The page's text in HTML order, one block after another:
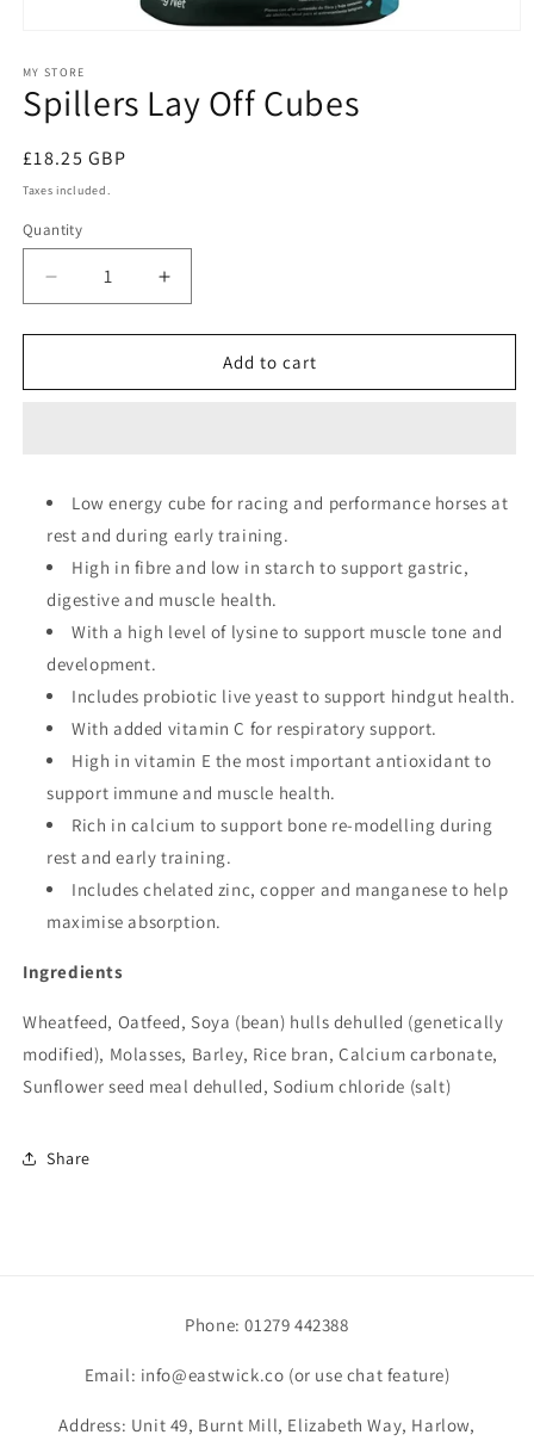
1
in
modal
MY STORE
Spillers Lay Off Cubes
Regular
price
£18.25 GBP
Taxes included.
Quantity
Quantity
Decrease
quantity
for
Lay
Increase
quantity
for
Spillers
Lay
Add to cart
Low energy cube for racing and performance horses at
rest and during early training.
High in fibre and low in starch to support gastric,
digestive and muscle health.
With a high level of lysine to support muscle tone and
development.
Includes probiotic live yeast to support hindgut health.
With added vitamin C for respiratory support.
High in vitamin E the most important antioxidant to
support immune and muscle health.
Rich in calcium to support bone re-modelling during
rest and early training.
Includes chelated zinc, copper and manganese to help
maximise absorption.
Ingredients
Wheatfeed, Oatfeed, Soya (bean) hulls dehulled (genetically
modified), Molasses, Barley, Rice bran, Calcium carbonate,
Sunflower seed meal dehulled, Sodium chloride (salt)
Share
Phone: 01279 442388
Email: info@eastwick.co (or use chat feature)
Address: Unit 49, Burnt Mill, Elizabeth Way, Harlow,